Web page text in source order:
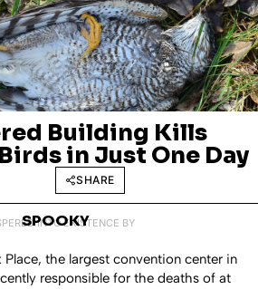
Building Kills
in Just One Day
SHARE
INTO EXISTENCE BY
SPOOKY
the largest convention center in
responsible for the deaths of at